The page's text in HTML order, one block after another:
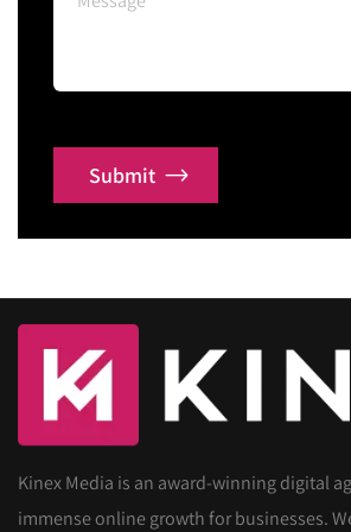
Submit
Kinex Media is an award-winning digital
immense online growth for businesses.